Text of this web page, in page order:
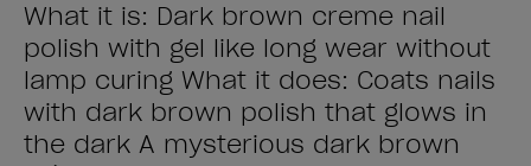
What it is: Dark brown creme nail
polish with gel like long wear without
lamp curing What it does: Coats nails
with dark brown polish that glows in
the dark A mysterious dark brown